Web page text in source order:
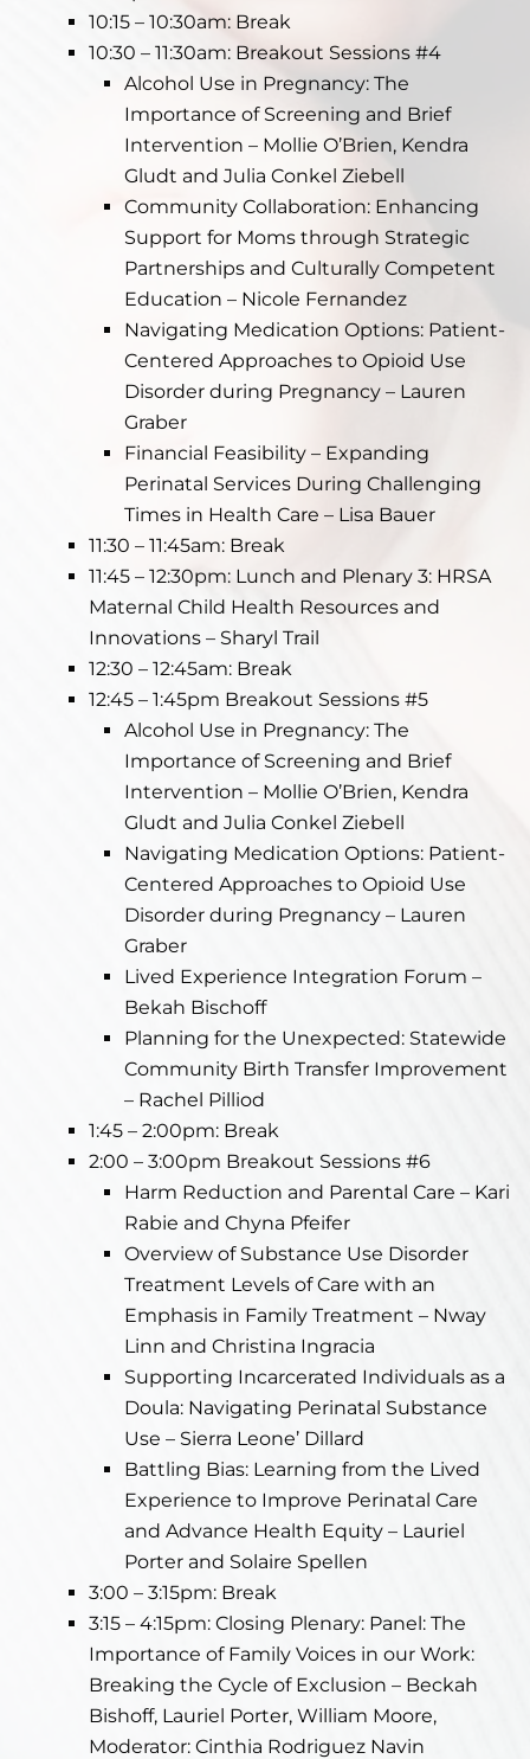
10:15 – 10:30am: Break
10:30 – 11:30am: Breakout Sessions #4
Alcohol Use in Pregnancy: The
Importance of Screening and Brief
Intervention – Mollie O’Brien, Kendra
Gludt and Julia Conkel Ziebell
Community Collaboration: Enhancing
Support for Moms through Strategic
Partnerships and Culturally Competent
Education – Nicole Fernandez
Navigating Medication Options: Patient-
Centered Approaches to Opioid Use
Disorder during Pregnancy – Lauren
Graber
Financial Feasibility – Expanding
Perinatal Services During Challenging
Times in Health Care – Lisa Bauer
11:30 – 11:45am: Break
11:45 – 12:30pm: Lunch and Plenary 3: HRSA
Maternal Child Health Resources and
Innovations – Sharyl Trail
12:30 – 12:45am: Break
12:45 – 1:45pm Breakout Sessions #5
Alcohol Use in Pregnancy: The
Importance of Screening and Brief
Intervention – Mollie O’Brien, Kendra
Gludt and Julia Conkel Ziebell
Navigating Medication Options: Patient-
Centered Approaches to Opioid Use
Disorder during Pregnancy – Lauren
Graber
Lived Experience Integration Forum –
Bekah Bischoff
Planning for the Unexpected: Statewide
Community Birth Transfer Improvement
– Rachel Pilliod
1:45 – 2:00pm: Break
2:00 – 3:00pm Breakout Sessions #6
Harm Reduction and Parental Care – Kari
Rabie and Chyna Pfeifer
Overview of Substance Use Disorder
Treatment Levels of Care with an
Emphasis in Family Treatment – Nway
Linn and Christina Ingracia
Supporting Incarcerated Individuals as a
Doula: Navigating Perinatal Substance
Use – Sierra Leone’ Dillard
Battling Bias: Learning from the Lived
Experience to Improve Perinatal Care
and Advance Health Equity – Lauriel
Porter and Solaire Spellen
3:00 – 3:15pm: Break
3:15 – 4:15pm: Closing Plenary: Panel: The
Importance of Family Voices in our Work:
Breaking the Cycle of Exclusion – Beckah
Bishoff, Lauriel Porter, William Moore,
Moderator: Cinthia Rodriguez Navin